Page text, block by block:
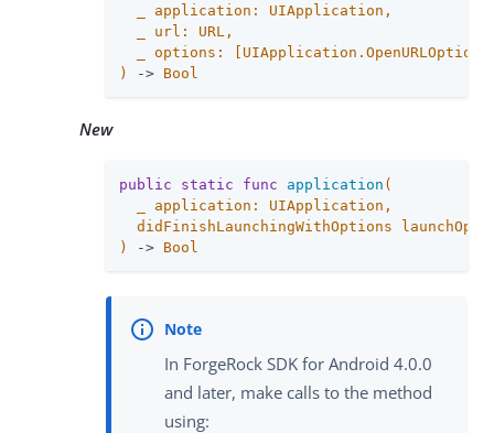
application: UIApplication,
url: URL,
options:
)
-> Bool
New
public static func application (
application: UIApplication,
didFinishLaunchingWithOptions
)
-> Bool
In ForgeRock SDK for Android 4.0.0
and later, make calls to the method
using: